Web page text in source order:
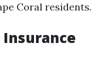
Coral residents.
Insurance